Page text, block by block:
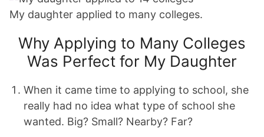
My daughter applied to many colleges.
Why Applying to Many Colleges
Was Perfect for My Daughter
When it came time to applying to school, she
really had no idea what type of school she
wanted. Big? Small? Nearby? Far?